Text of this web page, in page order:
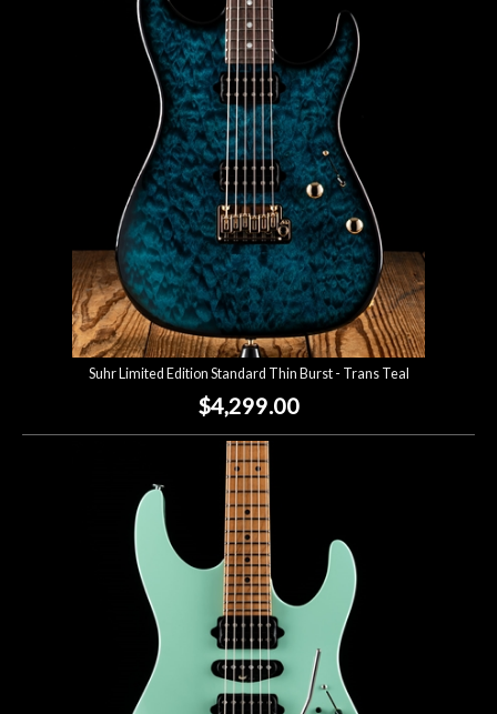
Suhr Limited Edition Standard Thin Burst - Trans Teal
$4,299.00